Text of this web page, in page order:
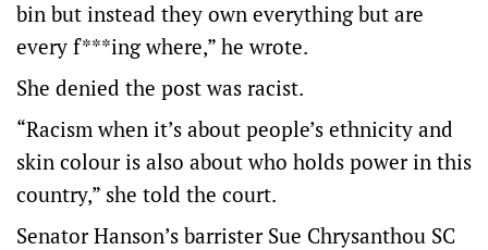
bin but instead they own everything but are
every f***ing where,” he wrote.
She denied the post was racist.
“Racism when it’s about people’s ethnicity and
skin colour is also about who holds power in this
country,” she told the court.
Senator Hanson’s barrister Sue Chrysanthou SC